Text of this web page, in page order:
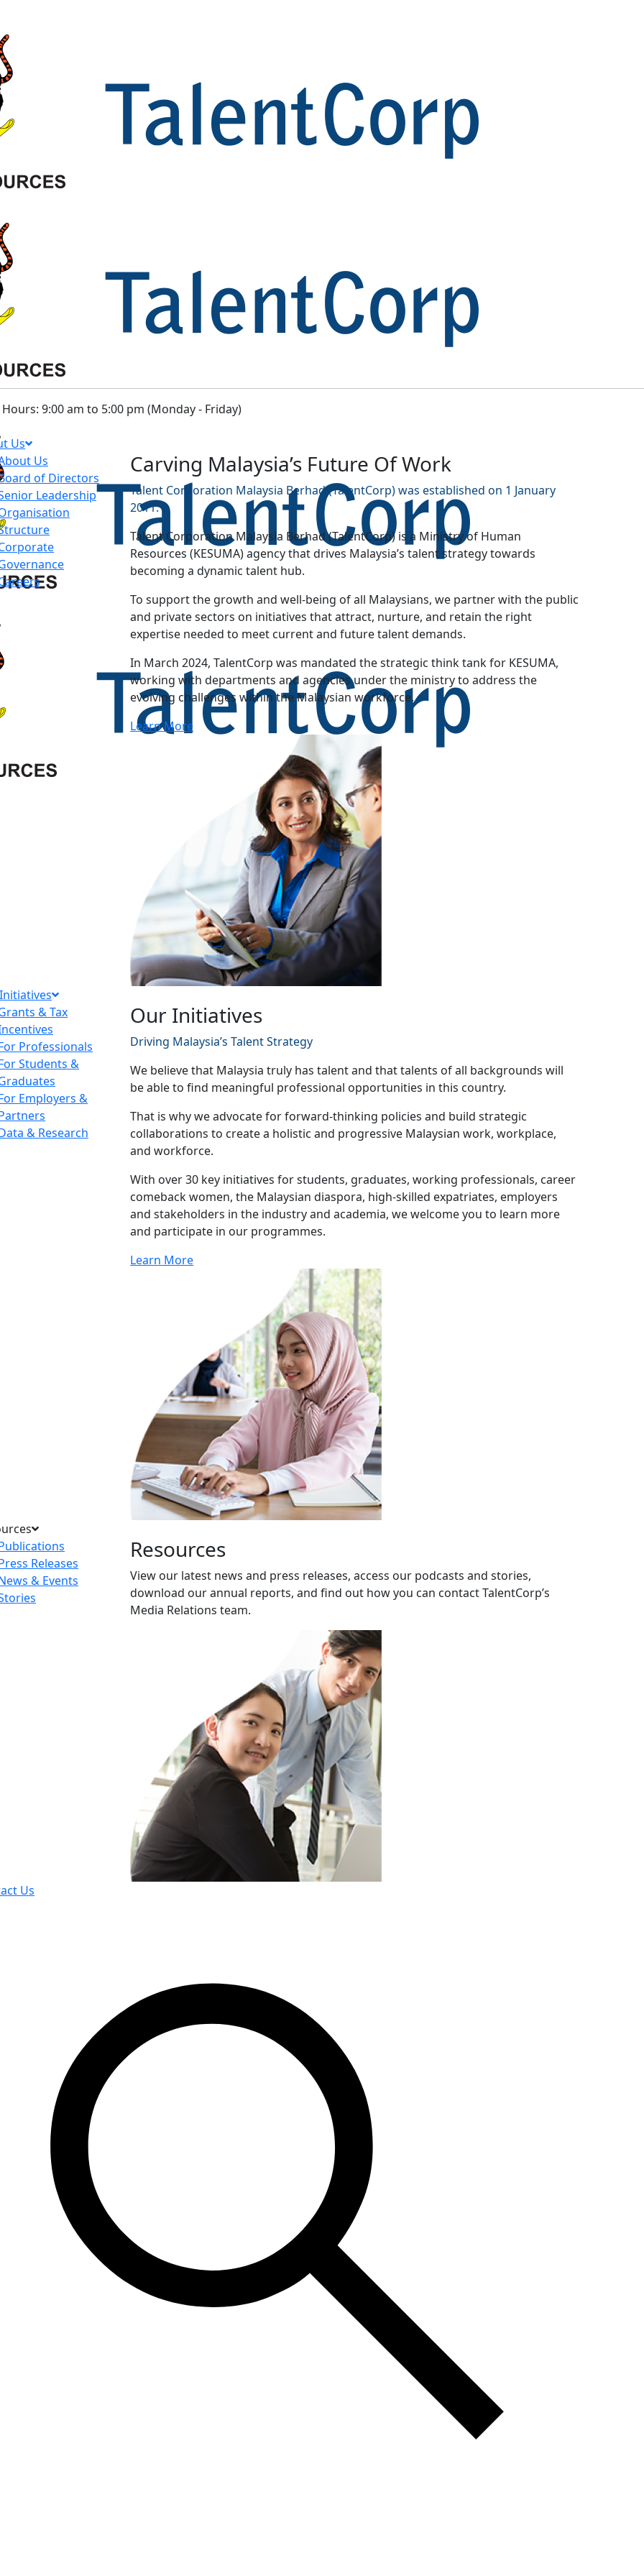
9:00 am to 5:00 pm (Monday - Friday)
Us
Us
of Directors
Leadership
Carving Malaysia’s Future Of Work
Talent Corporation Malaysia Berhad (TalentCorp) was established on 1 January
2011.
Talent Corporation Malaysia Berhad (TalentCorp) is a Ministry of Human
Resources (KESUMA) agency that drives Malaysia’s talent strategy towards
becoming a dynamic talent hub.
To support the growth and well-being of all Malaysians, we partner with the public
and private sectors on initiatives that attract, nurture, and retain the right
expertise needed to meet current and future talent demands.
In March 2024, TalentCorp was mandated the strategic think tank for KESUMA,
working with departments and agencies under the ministry to address the
evolving challenges within the Malaysian workforce.
Learn More
& Tax
Professionals
Students &
Employers &
& Research
Our Initiatives
Driving Malaysia’s Talent Strategy
We believe that Malaysia truly has talent and that talents of all backgrounds will
be able to find meaningful professional opportunities in this country.
That is why we advocate for forward-thinking policies and build strategic
collaborations to create a holistic and progressive Malaysian work, workplace,
and workforce.
With over 30 key initiatives for students, graduates, working professionals, career
comeback women, the Malaysian diaspora, high-skilled expatriates, employers
and stakeholders in the industry and academia, we welcome you to learn more
and participate in our programmes.
Learn More
Releases
& Events
Resources
View our latest news and press releases, access our podcasts and stories,
download our annual reports, and find out how you can contact TalentCorp’s
Media Relations team.
Us